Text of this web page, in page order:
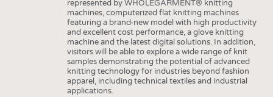
ADDRESSES & LINKSrepresented by WHOLEGARMENT® knitting
machines, computerized flat knitting machines
featuring a brand-new model with high productivity
and excellent cost performance, a glove knitting
machine and the latest digital solutions. In addition,
visitors will be able to explore a wide range of knit
samples demonstrating the potential of advanced
knitting technology for industries beyond fashion
apparel, including technical textiles and industrial
applications.